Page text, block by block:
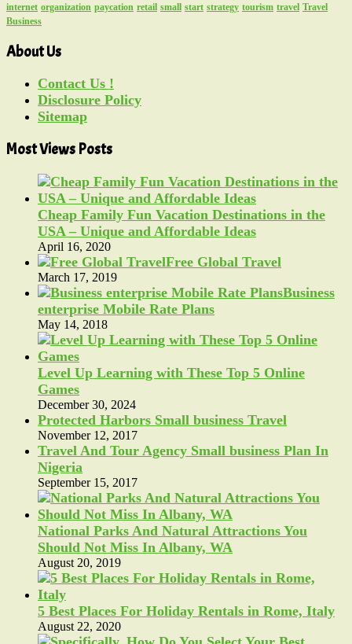
internet organization paycation retail small start strategy tourism travel Travel
Business
About Us
Contact Us !
Disclosure Policy
Sitemap
Most Views Posts
Cheap Family Fun Vacation Destinations in the
USA – Unique and Affordable Ideas
April 16, 2020
Free Global Travel
March 17, 2019
Business
enterprise Mobile Rate Plans
May 14, 2018
Level Up Learning with These Top 5 Online
Games
December 30, 2024
Protected Harbors Small business Travel
November 12, 2017
Travel And Tour Agency Small business Plan In
Nigeria
September 15, 2017
National Parks And Natural Attractions You
Should Not Miss In Albany, WA
August 20, 2019
5 Best Places For Holiday Rentals in Rome, Italy
August 22, 2020